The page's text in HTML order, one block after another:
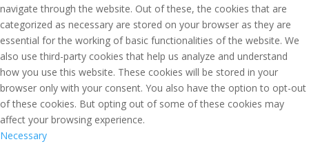
navigate through the website. Out of these, the cookies that are
categorized as necessary are stored on your browser as they are
essential for the working of basic functionalities of the website. We
also use third-party cookies that help us analyze and understand
how you use this website. These cookies will be stored in your
browser only with your consent. You also have the option to opt-out
of these cookies. But opting out of some of these cookies may
affect your browsing experience.
Necessary